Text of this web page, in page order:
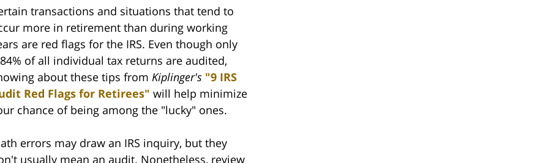
transactions and situations that tend to
more in retirement than during working
are red flags for the IRS. Even though only
of all individual tax returns are audited,
about these tips from Kiplinger's "9 IRS
Red Flags for Retirees" will help minimize
chance of being among the "lucky" ones.
errors may draw an IRS inquiry, but they
usually mean an audit. Nonetheless, review